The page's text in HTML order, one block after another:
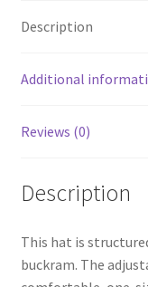
Description
Additional
Reviews (0)
Description
This hat is
buckram. The